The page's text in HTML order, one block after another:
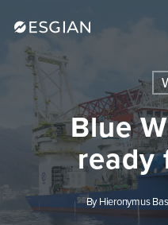
main
content
Blue
ready
By Hieronymus